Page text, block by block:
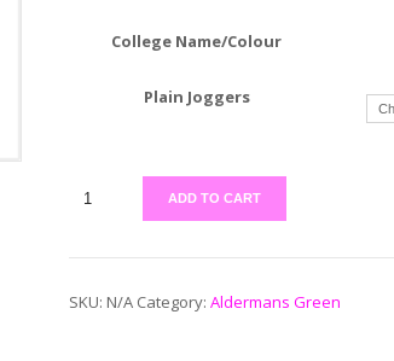
College Name/Colour
Plain Joggers
ADD TO CART
SKU: N/A Category: Aldermans Green